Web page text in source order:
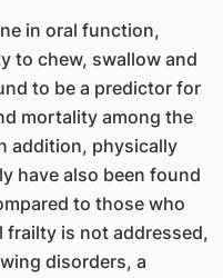
in oral function,
to chew, swallow and
to be a predictor for
mortality among the
addition, physically
have also been found
to those who
frailty is not addressed,
disorders, a